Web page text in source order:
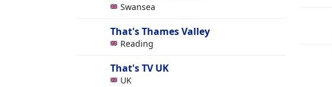
Swansea
That's Thames Valley
Reading
That's TV UK
UK